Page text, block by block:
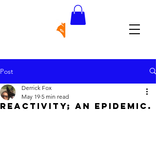
Post
REACTIVITY; AN EPIDEMIC.
Derrick Fox
May 19 5 min read